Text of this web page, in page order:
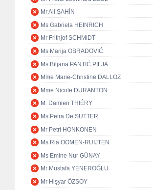
Mr Ali ŞAHİN
Ms Gabriela HEINRICH
Mr Frithjof SCHMIDT
Ms Marija OBRADOVIĆ
Ms Biljana PANTIĆ PILJA
Mme Marie-Christine DALLOZ
Mme Nicole DURANTON
M. Damien THIÉRY
Ms Petra De SUTTER
Mr Petri HONKONEN
Ms Ria OOMEN-RUIJTEN
Ms Emine Nur GÜNAY
Mr Mustafa YENEROĞLU
Mr Hişyar ÖZSOY